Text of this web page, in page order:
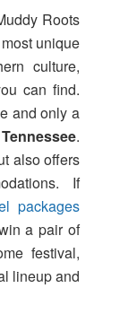
Roots
unique
culture,
can find.
and only a
.
also offers
If
packages
a pair of
festival,
lineup and